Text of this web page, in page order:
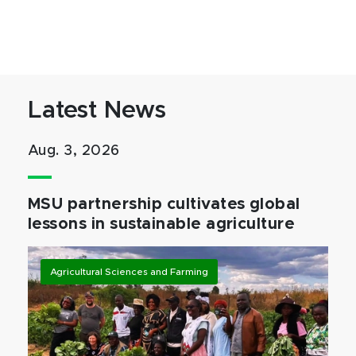
Latest News
Aug. 3, 2026
MSU partnership cultivates global
lessons in sustainable agriculture
Agricultural Sciences and Farming